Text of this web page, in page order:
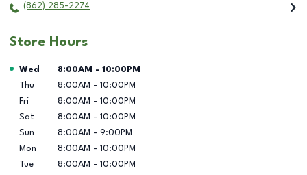
(862) 285-2274
Store Hours
Day of the Week Hours
Wed 8:00AM - 10:00PM
Thu
8:00AM - 10:00PM
Fri
8:00AM - 10:00PM
Sat
8:00AM - 10:00PM
Sun
8:00AM - 9:00PM
Mon
8:00AM - 10:00PM
Tue
8:00AM - 10:00PM